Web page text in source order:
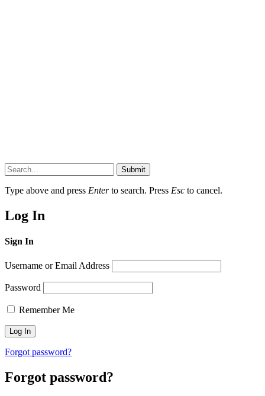
Submit
Type above and press Enterto search. Press Esc to cancel.
Log In
Sign In
Username or Email Address
Password
Remember Me
Forgot password?
Forgot password?